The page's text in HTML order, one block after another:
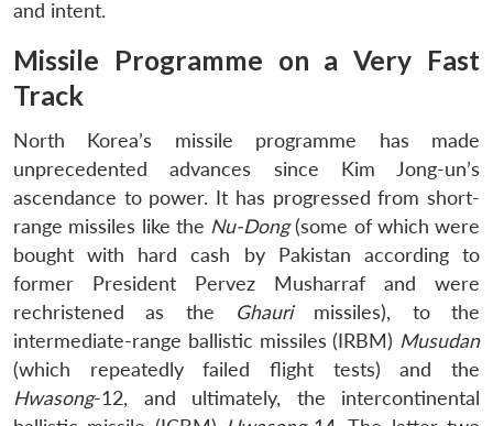
and intent.
Missile Programme on a Very Fast
Track
North Korea’s missile programme has made
unprecedented advances since Kim Jong-un’s
ascendance to power. It has progressed from short-
range missiles like the Nu-Dong(some of which were
bought with hard cash by Pakistan according to
former President Pervez Musharraf and were
rechristened as the Ghaurimissiles), to the
intermediate-range ballistic missiles (IRBM) Musudan
(which repeatedly failed flight tests) and the
Hwasong-12, and ultimately, the intercontinental